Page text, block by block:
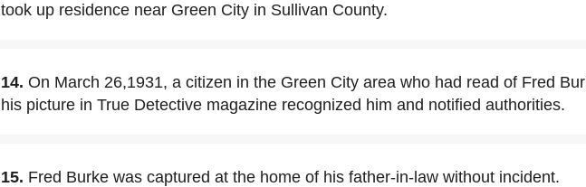
took up residence near Green City in Sullivan County.
14. On March 26,1931, a citizen in the Green City area who had read of Fred
his picture in True Detective magazine recognized him and notified authorities.
15. Fred Burke was captured at the home of his father-in-law without incident.